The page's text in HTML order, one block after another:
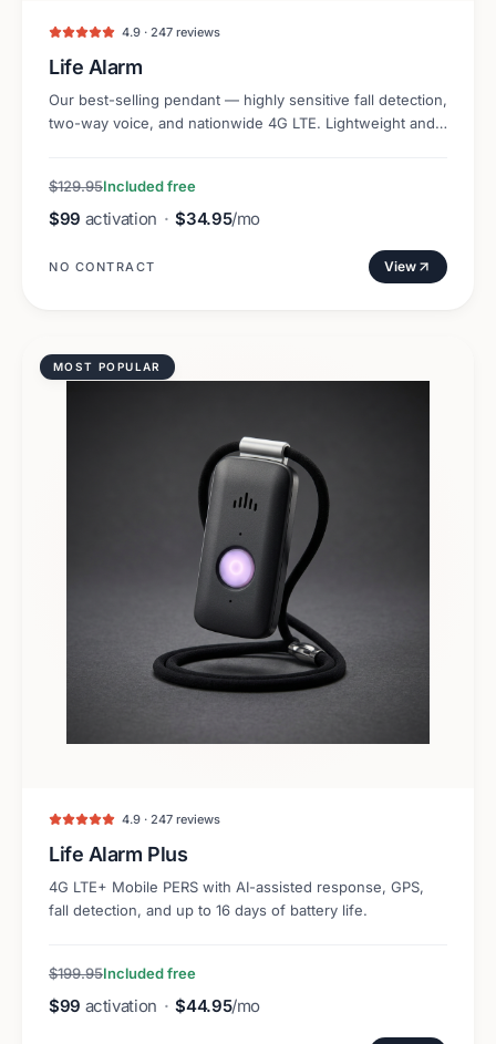
4.9 · 247 reviews
Life Alarm
Our best-selling pendant — highly sensitive fall detection,
two-way voice, and nationwide 4G LTE. Lightweight and
$129.95Included free
$99 activation · $34.95/mo
NO CONTRACT View
MOST POPULAR
4.9 · 247 reviews
Life Alarm Plus
4G LTE+ Mobile PERS with AI-assisted response, GPS,
fall detection, and up to 16 days of battery life.
$199.95Included free
$99 activation · $44.95/mo